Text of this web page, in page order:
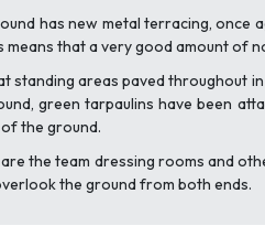
has new metal terracing, once
means that a very good amount of
standing areas paved throughout
green tarpaulins have been
the ground.
the team dressing rooms and
the ground from both ends.